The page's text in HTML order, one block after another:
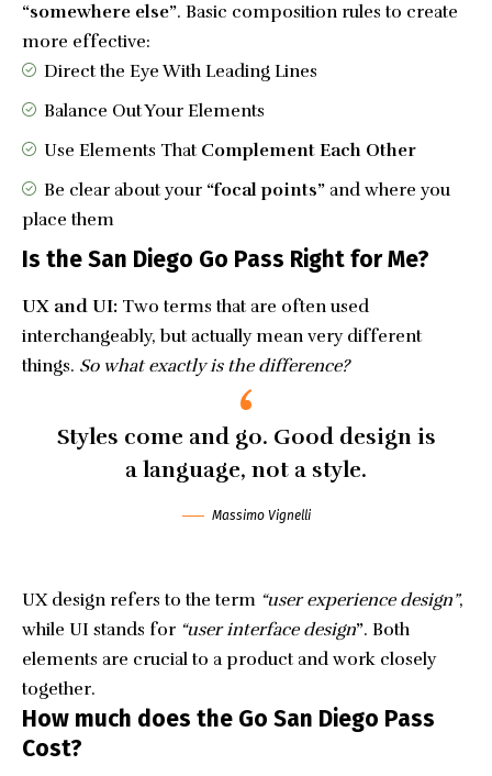
“somewhere else”. Basic composition rules to create
more effective:
Direct the Eye With Leading Lines
Balance Out Your Elements
Use Elements ThatComplement Each Other
Be clear about your “focal points” and where you
place them
Is the San Diego Go Pass Right for Me?
UX and UI: Two terms that are often used
interchangeably, but actually mean very different
things. So what exactly is the difference?
Styles come and go. Good design is
a language, not a style.
Massimo Vignelli
UX design refers to the term “user experience design”,
while UI stands for “user interface design”. Both
elements are crucial to a product and work closely
together.
How much does the Go San Diego Pass
Cost?